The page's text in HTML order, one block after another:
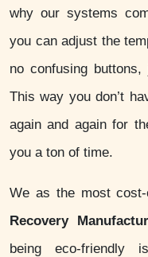
why our systems
you can adjust the
no confusing
This way you don’t
again and again for
you a ton of time.
We as the most cost-
Recovery
being eco-